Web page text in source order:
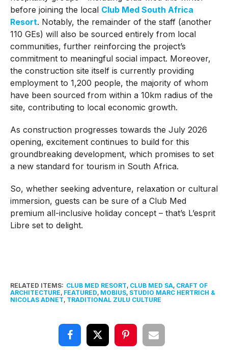
before joining the local Club Med South Africa
Resort. Notably, the remainder of the staff (another
110 GEs) will also be sourced entirely from local
communities, further reinforcing the project’s
commitment to meaningful social impact. Moreover,
the construction site itself is currently providing
employment to 1,200 people, the majority of whom
have been sourced from within a 10km radius of the
site, contributing to local economic growth.
As construction progresses towards the July 2026
opening, excitement continues to build for this
groundbreaking development, which promises to set
a new standard for tourism in South Africa.
So, whether seeking adventure, relaxation or cultural
immersion, guests can be sure of a Club Med
premium all-inclusive holiday concept – that’s L’esprit
Libre set to delight.
RELATED ITEMS: CLUB MED RESORT, CLUB MED SA, CRAFT OF
ARCHITECTURE, FEATURED, MOBIUS, STUDIO MARC HERTRICH &
NICOLAS ADNET, TRADITIONAL ZULU CULTURE